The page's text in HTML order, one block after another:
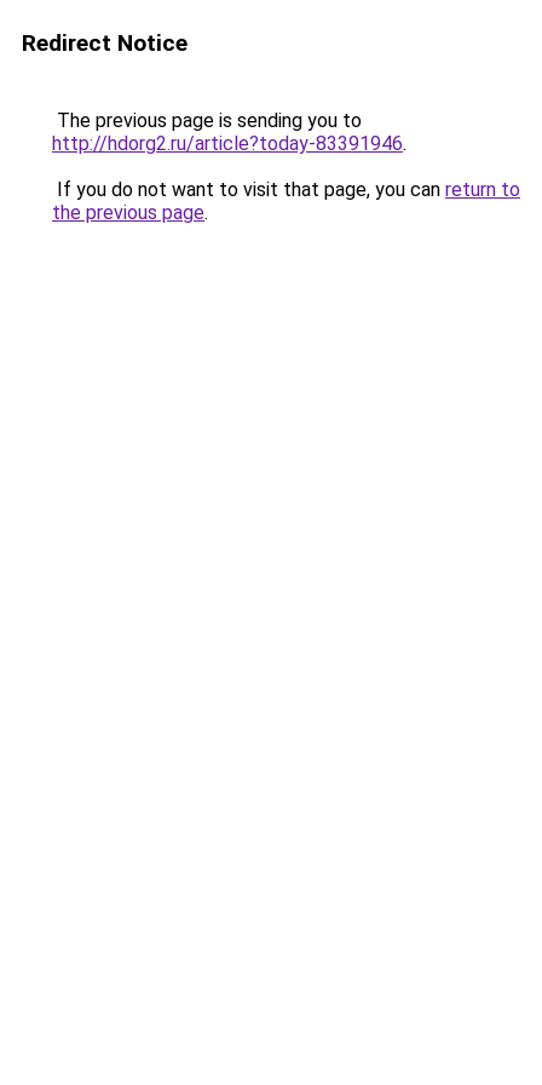
Redirect Notice
The previous page is sending you to
http://hdorg2.ru/article?today-83391946.
If you do not want to visit that page, you can return to
the previous page.